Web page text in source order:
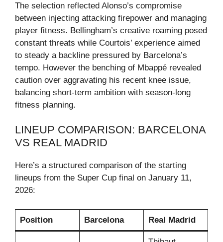
The selection reflected Alonso’s compromise
between injecting attacking firepower and managing
player fitness. Bellingham’s creative roaming posed
constant threats while Courtois’ experience aimed
to steady a backline pressured by Barcelona’s
tempo. However the benching of Mbappé revealed
caution over aggravating his recent knee issue,
balancing short-term ambition with season-long
fitness planning.
LINEUP COMPARISON: BARCELONA
VS REAL MADRID
Here’s a structured comparison of the starting
lineups from the Super Cup final on January 11,
2026:
Position Barcelona Real Madrid